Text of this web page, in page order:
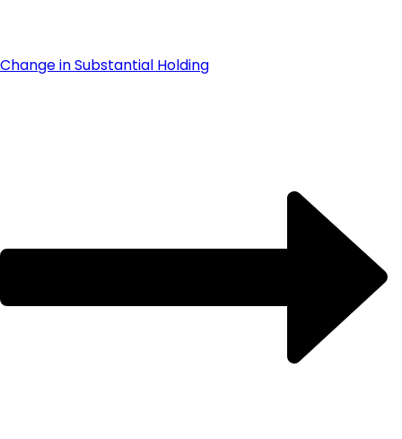
Change in Substantial Holding